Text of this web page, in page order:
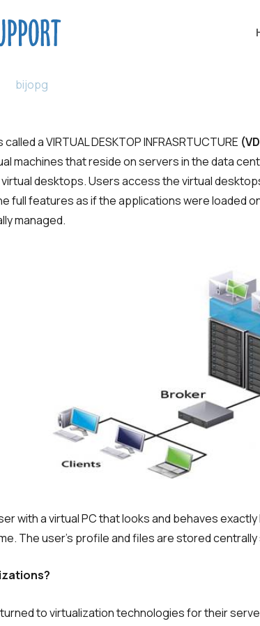
INFRASRTUCTURE
bijopg
a VIRTUAL DESKTOP INFRASRTUCTURE
machines that reside on servers in the data
desktops. Users access the virtual
full features as if the applications were loaded
managed.
with a virtual PC that looks and behaves
The user’s profile and files are stored
to virtualization tech­nologies for their